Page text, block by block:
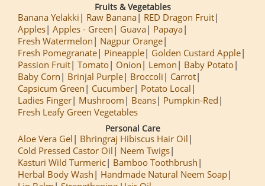
Fruits & Vegetables
Banana Yelakki Raw Banana
RED Dragon Fruit
Apples Apples - Green Guava
Papaya
Fresh Watermelon
Nagpur Orange
Fresh Pomegranate
Pineapple
Golden Custard Apple
Passion Fruit Tomato Onion Lemon
Baby Potato
Baby Corn
Brinjal Purple Broccoli
Carrot
Capsicum Green
Cucumber
Potato Local
Ladies Finger
Mushroom Beans
Pumpkin-Red
Fresh Leafy Green Vegetables
Personal Care
Aloe Vera Gel
Bhringraj Hibiscus Hair Oil
Cold Pressed Castor Oil
Neem Twigs
Kasturi Wild Turmeric
Bamboo Toothbrush
Herbal Body Wash
Handmade Natural Neem Soap